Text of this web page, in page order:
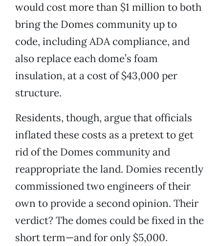
would cost more than $1 million to both
bring the Domes community up to
code, including ADA compliance, and
also replace each dome’s foam
insulation, at a cost of $43,000 per
structure.
Residents, though, argue that officials
inflated these costs as a pretext to get
rid of the Domes community and
reappropriate the land. Domies recently
commissioned two engineers of their
own to provide a second opinion. Their
verdict? The domes could be fixed in the
short term—and for only $5,000.